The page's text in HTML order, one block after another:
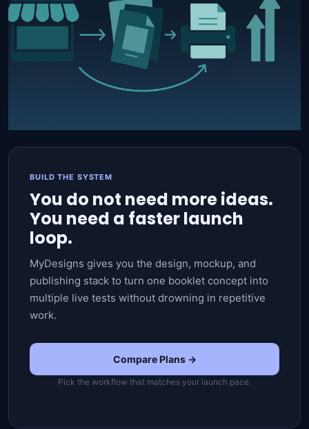
BUILD THE SYSTEM
You do not need more ideas.
You need a faster launch
loop.
MyDesigns gives you the design, mockup, and
publishing stack to turn one booklet concept into
multiple live tests without drowning in repetitive
work.
Compare Plans →
Pick the workflow that matches your launch pace.